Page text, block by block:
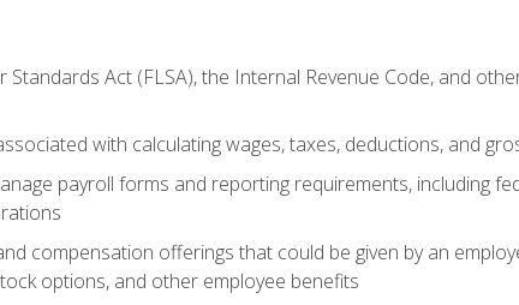
Act (FLSA), the Internal Revenue Code, and
with calculating wages, taxes, deductions, and
payroll forms and reporting requirements, including
compensation offerings that could be given by an
options, and other employee benefits